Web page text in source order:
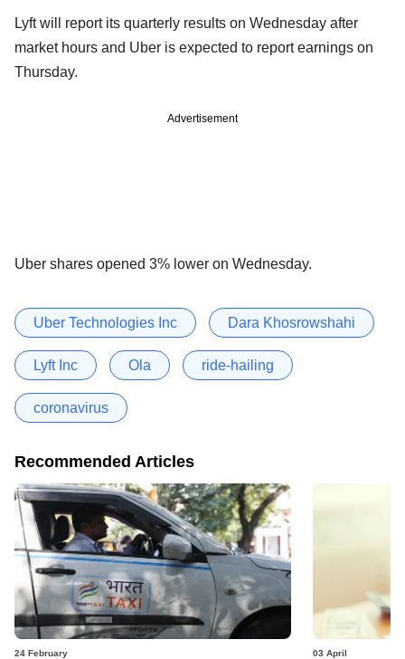
Lyft will report its quarterly results on Wednesday after
market hours and Uber is expected to report earnings on
Thursday.
Advertisement
Uber shares opened 3% lower on Wednesday.
Uber Technologies Inc Dara Khosrowshahi
Lyft Inc Ola ride-hailing
coronavirus
Recommended Articles
24 February 03 April